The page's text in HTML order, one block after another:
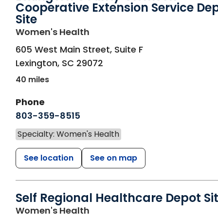
Cooperative Extension Service
Site
Women's Health
605 West Main Street, Suite F
Lexington, SC 29072
40 miles
Phone
803-359-8515
Specialty: Women's Health
See location See on map
Self Regional Healthcare Depot
Women's Health